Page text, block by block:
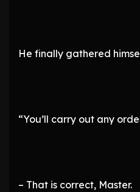
He finally gathered
“You’ll carry out any
– That is correct, Master.